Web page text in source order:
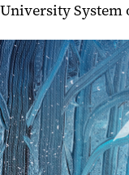
University